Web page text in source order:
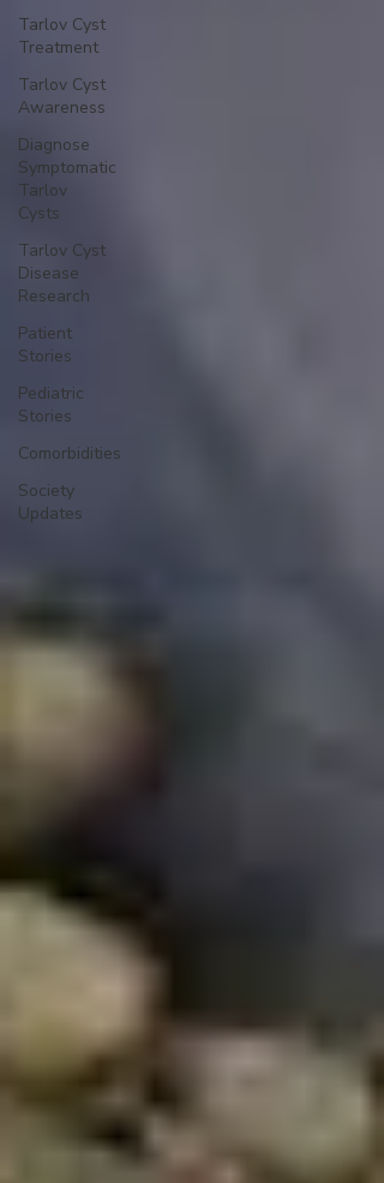
Tarlov Cyst
Treatment
Tarlov Cyst
Awareness
Diagnose
Symptomatic
Tarlov
Cysts
Tarlov Cyst
Disease
Research
Patient
Stories
Pediatric
Stories
Comorbidities
Society
Updates